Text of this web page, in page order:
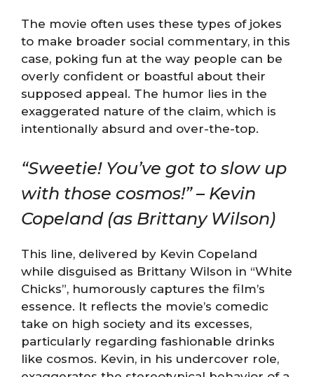
The movie often uses these types of jokes
to make broader social commentary, in this
case, poking fun at the way people can be
overly confident or boastful about their
supposed appeal. The humor lies in the
exaggerated nature of the claim, which is
intentionally absurd and over-the-top.
“Sweetie! You’ve got to slow up
with those cosmos!” – Kevin
Copeland (as Brittany Wilson)
This line, delivered by Kevin Copeland
while disguised as Brittany Wilson in “White
Chicks”, humorously captures the film’s
essence. It reflects the movie’s comedic
take on high society and its excesses,
particularly regarding fashionable drinks
like cosmos. Kevin, in his undercover role,